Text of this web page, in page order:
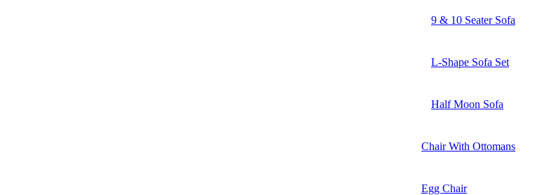
9 & 10 Seater Sofa
L-Shape Sofa Set
Half Moon Sofa
Chair With Ottomans
Egg Chair